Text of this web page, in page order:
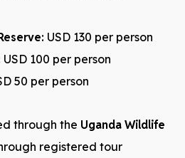
USD 130 per person
USD 100 per person
50 per person
through the Uganda Wildlife
registered tour